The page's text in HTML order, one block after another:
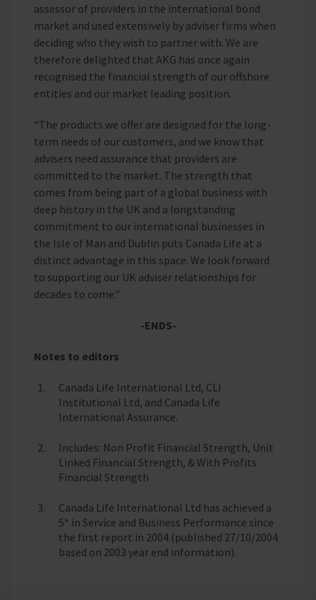
assessor of providers in the international bond
market and used extensively by adviser firms when
deciding who they wish to partner with. We are
therefore delighted that AKG has once again
recognised the financial strength of our offshore
entities and our market leading position.
“The products we offer are designed for the long-
term needs of our customers, and we know that
advisers need assurance that providers are
committed to the market. The strength that
comes from being part of a global business with
deep history in the UK and a longstanding
commitment to our international businesses in
the Isle of Man and Dublin puts Canada Life at a
distinct advantage in this space. We look forward
to supporting our UK adviser relationships for
decades to come.”
-ENDS-
Notes to editors
Canada Life International Ltd, CLI
Institutional Ltd, and Canada Life
International Assurance.
Includes: Non Profit Financial Strength, Unit
Linked Financial Strength, & With Profits
Financial Strength
Canada Life International Ltd has achieved a
5* in Service and Business Performance since
the first report in 2004 (published 27/10/2004
based on 2003 year end information).